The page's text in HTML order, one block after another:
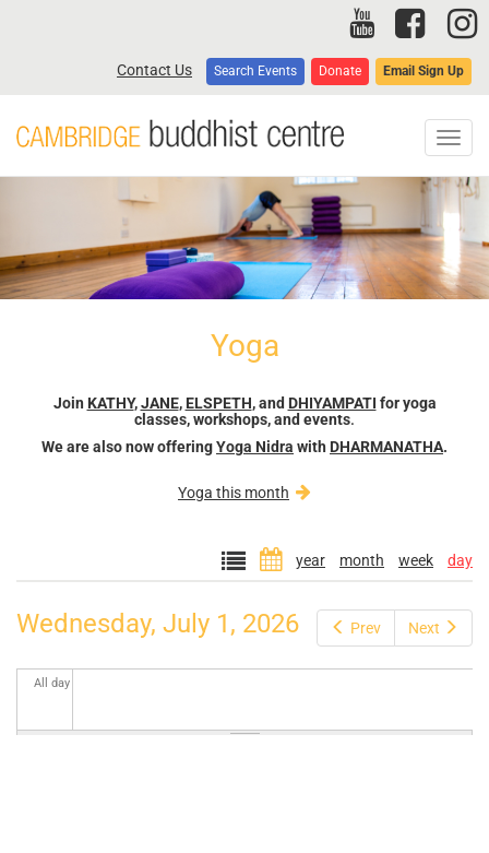
Contact Us Search Events Donate Email Sign Up
Yoga
Join KATHY,JANE, ELSPETH, and DHIYAMPATI for yoga
classes, workshops, and events.
We are also now offeringYoga Nidra with DHARMANATHA.
Yoga this month
year month week day
Prev Next
Wednesday, July 1, 2026
All day